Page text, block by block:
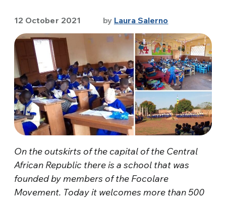
12 October 2021 by Laura Salerno
On the outskirts of the capital of the Central
African Republic there is a school that was
founded by members of the Focolare
Movement. Today it welcomes more than 500